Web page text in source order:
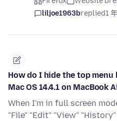
liljoe1963breplied1
How do I hide the top
Mac OS 14.4.1 on MacBook
When I'm in full screen
"File" "Edit" "View"